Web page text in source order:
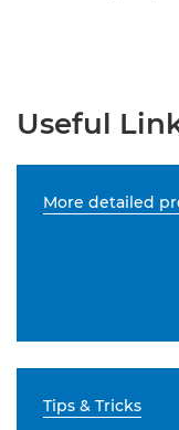
Useful
More detailed
Tips & Tricks